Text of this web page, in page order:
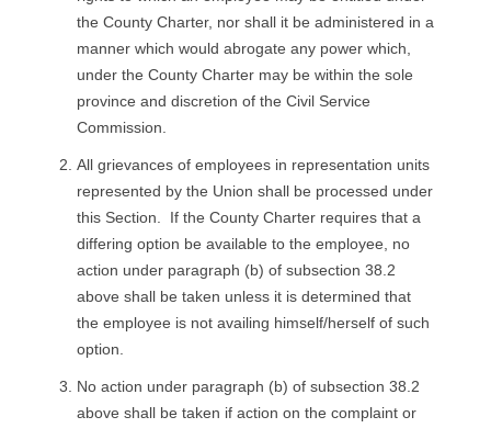
the County Charter, nor shall it be administered in a
manner which would abrogate any power which,
under the County Charter may be within the sole
province and discretion of the Civil Service
Commission.
All grievances of employees in representation units
represented by the Union shall be processed under
this Section. If the County Charter requires that a
differing option be available to the employee, no
action under paragraph (b) of subsection 38.2
above shall be taken unless it is determined that
the employee is not availing himself/herself of such
option.
No action under paragraph (b) of subsection 38.2
above shall be taken if action on the complaint or